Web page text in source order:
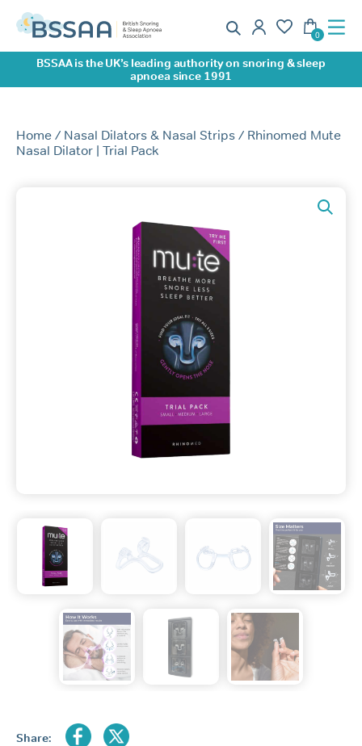
BSSAA is the UK’s leading authority on snoring & sleep
apnoea since 1991
Home / Nasal Dilators & Nasal Strips / Rhinomed Mute
Nasal Dilator | Trial Pack
Share: